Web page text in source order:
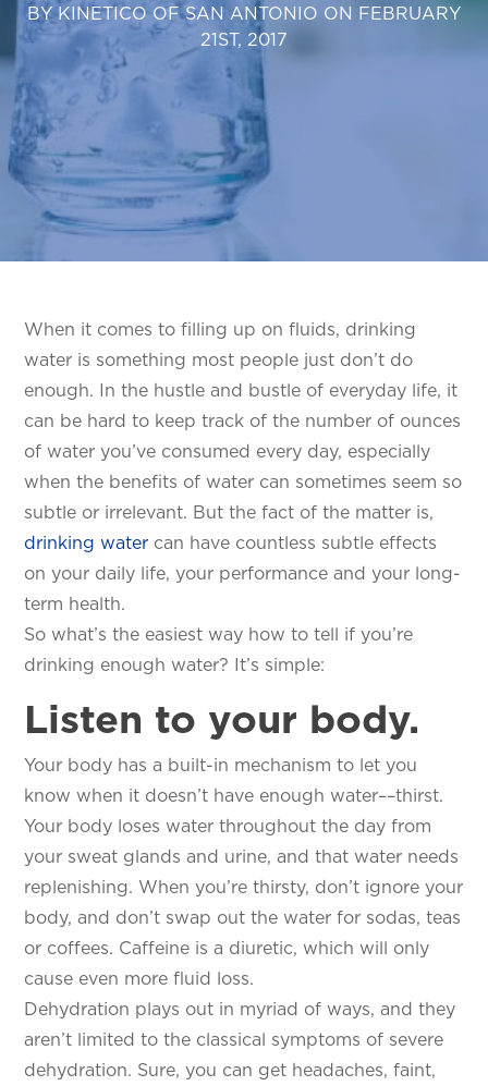
BY KINETICO OF SAN ANTONIO ON FEBRUARY
21ST, 2017
When it comes to filling up on fluids, drinking
water is something most people just don’t do
enough. In the hustle and bustle of everyday life, it
can be hard to keep track of the number of ounces
of water you’ve consumed every day, especially
when the benefits of water can sometimes seem so
subtle or irrelevant. But the fact of the matter is,
drinking water can have countless subtle effects
on your daily life, your performance and your long-
term health.
So what’s the easiest way how to tell if you’re
drinking enough water? It’s simple:
Listen to your body.
Your body has a built-in mechanism to let you
know when it doesn’t have enough water––thirst.
Your body loses water throughout the day from
your sweat glands and urine, and that water needs
replenishing. When you’re thirsty, don’t ignore your
body, and don’t swap out the water for sodas, teas
or coffees. Caffeine is a diuretic, which will only
cause even more fluid loss.
Dehydration plays out in myriad of ways, and they
aren’t limited to the classical symptoms of severe
dehydration. Sure, you can get headaches, faint,